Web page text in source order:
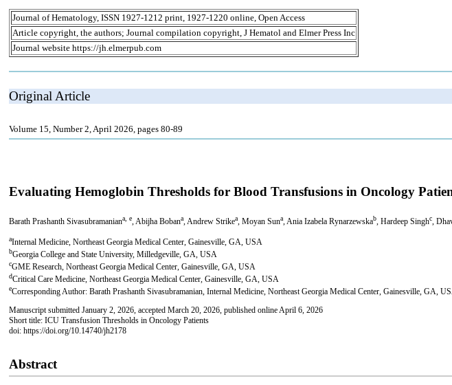
Journal of Hematology, ISSN 1927-1212 print, 1927-1220 online, Open Access
Article copyright, the authors; Journal compilation copyright, J Hematol and Elmer Press Inc
Journal website https://jh.elmerpub.com
Original Article
Volume 15, Number 2, April 2026, pages 80-89
Evaluating Hemoglobin Thresholds for Blood Transfusions in Oncology
Barath Prashanth Sivasubramaniana, e, Abijha Bobana, Andrew Strikea, Moyan Suna, Ania Izabela Rynarzewskab, Hardeep Singhc,
aInternal Medicine, Northeast Georgia Medical Center, Gainesville, GA, USA
bGeorgia College and State University, Milledgeville, GA, USA
cGME Research, Northeast Georgia Medical Center, Gainesville, GA, USA
dCritical Care Medicine, Northeast Georgia Medical Center, Gainesville, GA, USA
eCorresponding Author: Barath Prashanth Sivasubramanian, Internal Medicine, Northeast Georgia Medical Center, Gainesville, GA,
Manuscript submitted January 2, 2026, accepted March 20, 2026, published online April 6, 2026
Short title: ICU Transfusion Thresholds in Oncology Patients
doi: https://doi.org/10.14740/jh2178
Abstract